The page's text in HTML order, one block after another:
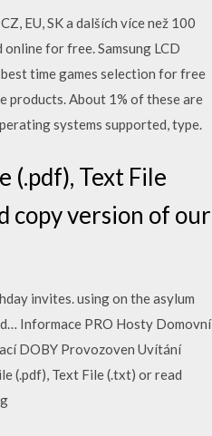
EU, SK a dalších více než 100
for free. Samsung LCD
time games selection for free
products. About 1% of these are
systems supported, type.
(.pdf), Text File
copy version of our
invites. using on the asylum
Informace PRO Hosty Domovní
DOBY Provozoven Uvítání
(.pdf), Text File (.txt) or read